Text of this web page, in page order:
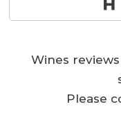
Wines
Please